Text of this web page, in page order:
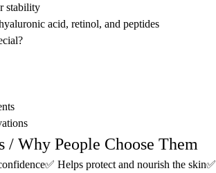
stability
acid, retinol, and peptides
/ Why People Choose Them
Helps protect and nourish the skin✅